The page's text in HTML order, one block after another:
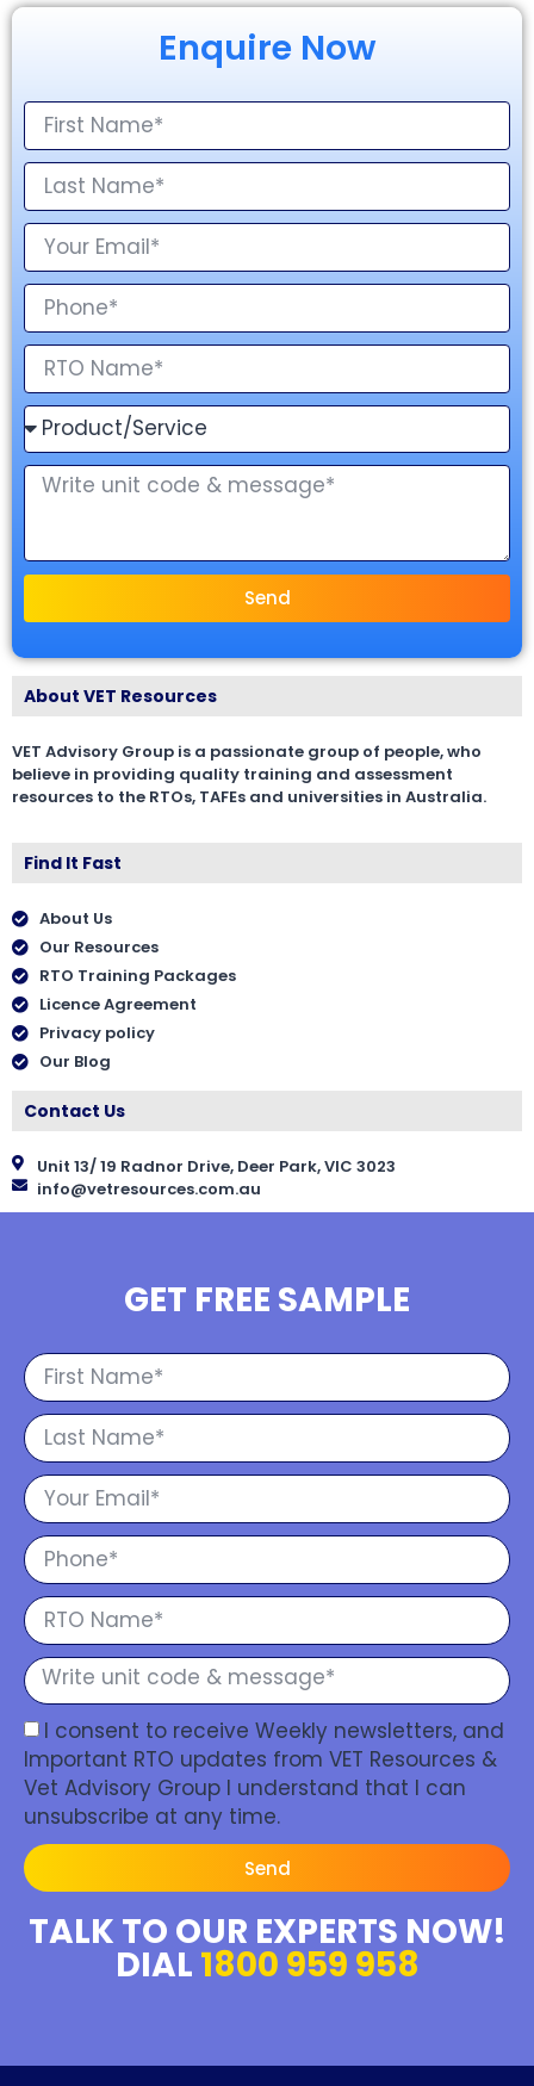
Enquire Now
Send
About VET Resources
VET Advisory Group is a passionate group of people, who
believe in providing quality training and assessment
resources to the RTOs, TAFEs and universities in Australia.
Find It Fast
About Us
Our Resources
RTO Training Packages
Licence Agreement
Privacy policy
Our Blog
Contact Us
Unit 13/ 19 Radnor Drive, Deer Park, VIC 3023
info@vetresources.com.au
GET FREE SAMPLE
I consent to receive Weekly newsletters, and
Important RTO updates from VET Resources &
Vet Advisory Group I understand that I can
unsubscribe at any time.
Send
TALK TO OUR EXPERTS NOW!
DIAL 1800 959 958